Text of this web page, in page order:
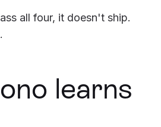
all four, it doesn't ship.
learns